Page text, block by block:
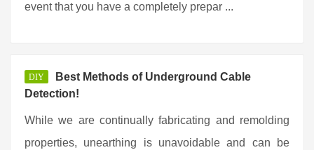
event that you have a completely prepar ...
DIY
Best Methods of Underground Cable
Detection!
While we are continually fabricating and remolding
properties, unearthing is unavoidable and can be